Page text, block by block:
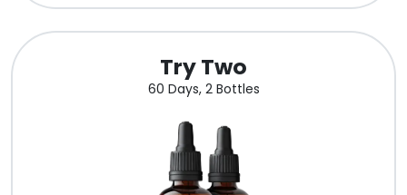
Try Two
60 Days, 2 Bottles